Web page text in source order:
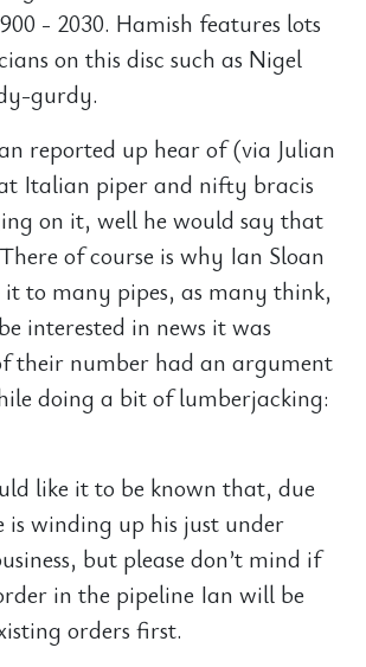
- 2030. Hamish features lots
on this disc such as Nigel
gurdy.
reported up hear of (via Julian
Italian piper and nifty bracis
on it, well he would say that
of course is why Ian Sloan
it to many pipes, as many think,
interested in news it was
their number had an argument
doing a bit of lumberjacking:
like it to be known that, due
is winding up his just under
but please don’t mind if
in the pipeline Ian will be
orders first.